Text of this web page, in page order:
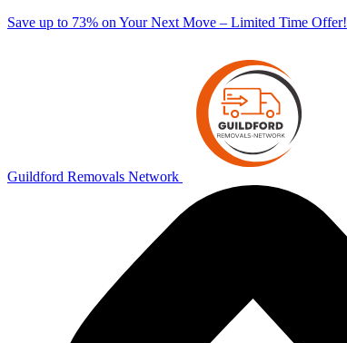
Save up to 73% on Your Next Move – Limited Time Offer!
Guildford Removals Network